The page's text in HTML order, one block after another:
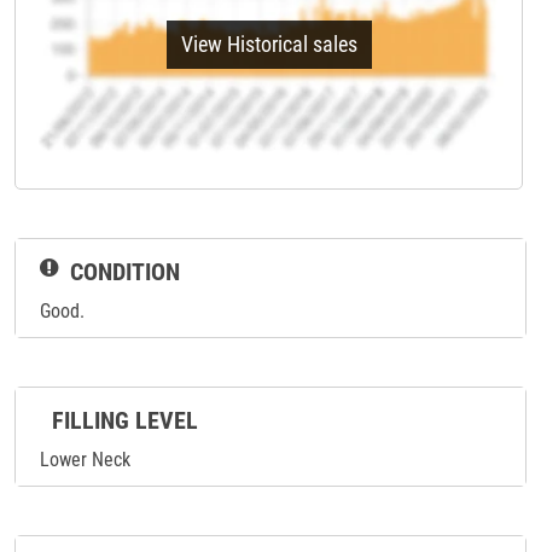
View Historical sales
CONDITION
Good.
FILLING LEVEL
Lower Neck